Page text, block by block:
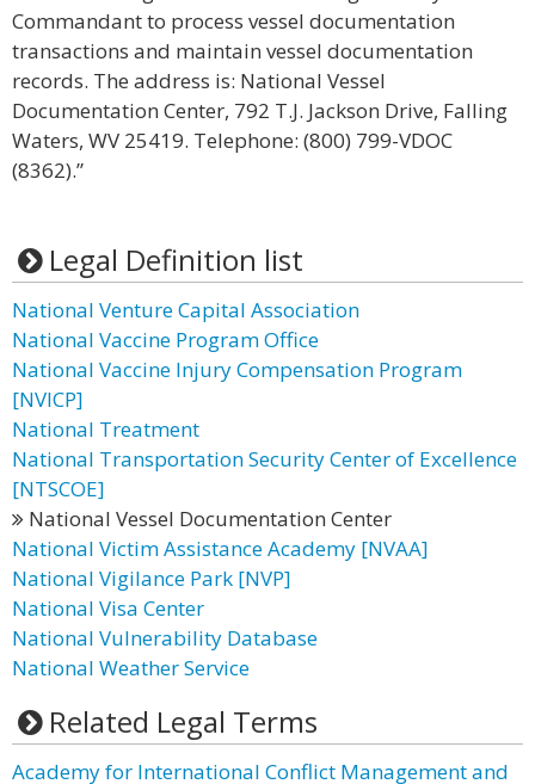
Commandant to process vessel documentation
transactions and maintain vessel documentation
records. The address is: National Vessel
Documentation Center, 792 T.J. Jackson Drive, Falling
Waters, WV 25419. Telephone: (800) 799-VDOC
(8362).”
Legal Definition list
National Venture Capital Association
National Vaccine Program Office
National Vaccine Injury Compensation Program
[NVICP]
National Treatment
National Transportation Security Center of Excellence
[NTSCOE]
National Vessel Documentation Center
National Victim Assistance Academy [NVAA]
National Vigilance Park [NVP]
National Visa Center
National Vulnerability Database
National Weather Service
Related Legal Terms
Academy for International Conflict Management and